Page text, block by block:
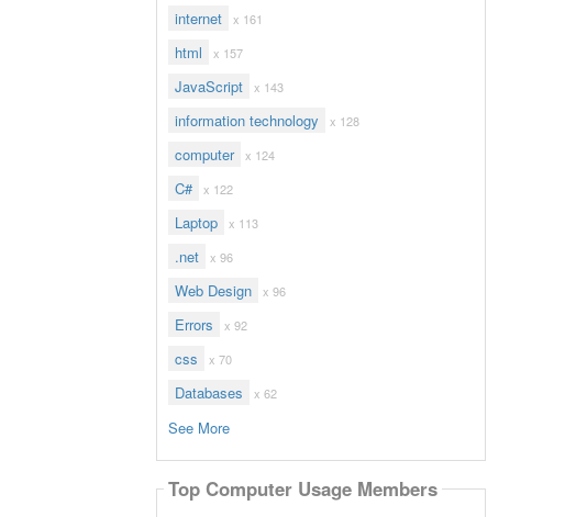
internet x 161
html x 157
JavaScript x 143
information technology x 128
computer x 124
C# x 122
Laptop x 113
.net x 96
Web Design x 96
Errors x 92
css x 70
Databases x 62
See More
Top Computer Usage Members